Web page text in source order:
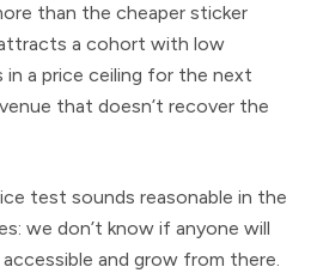
than the cheaper sticker
a cohort with low
a price ceiling for the next
that doesn’t recover the
test sounds reasonable in the
we don’t know if anyone will
and grow from there.